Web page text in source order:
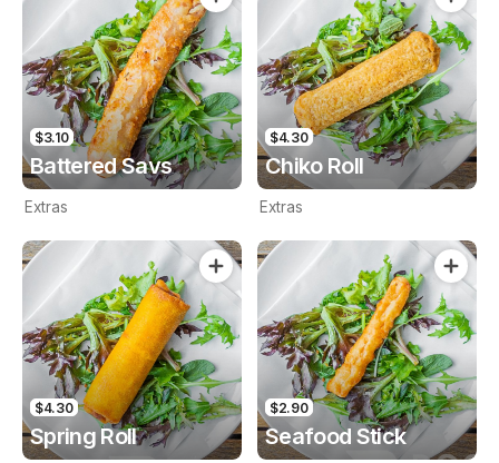
$3.10
Battered Savs
Extras
$4.30
Chiko Roll
Extras
$4.30
Spring Roll
$2.90
Seafood Stick